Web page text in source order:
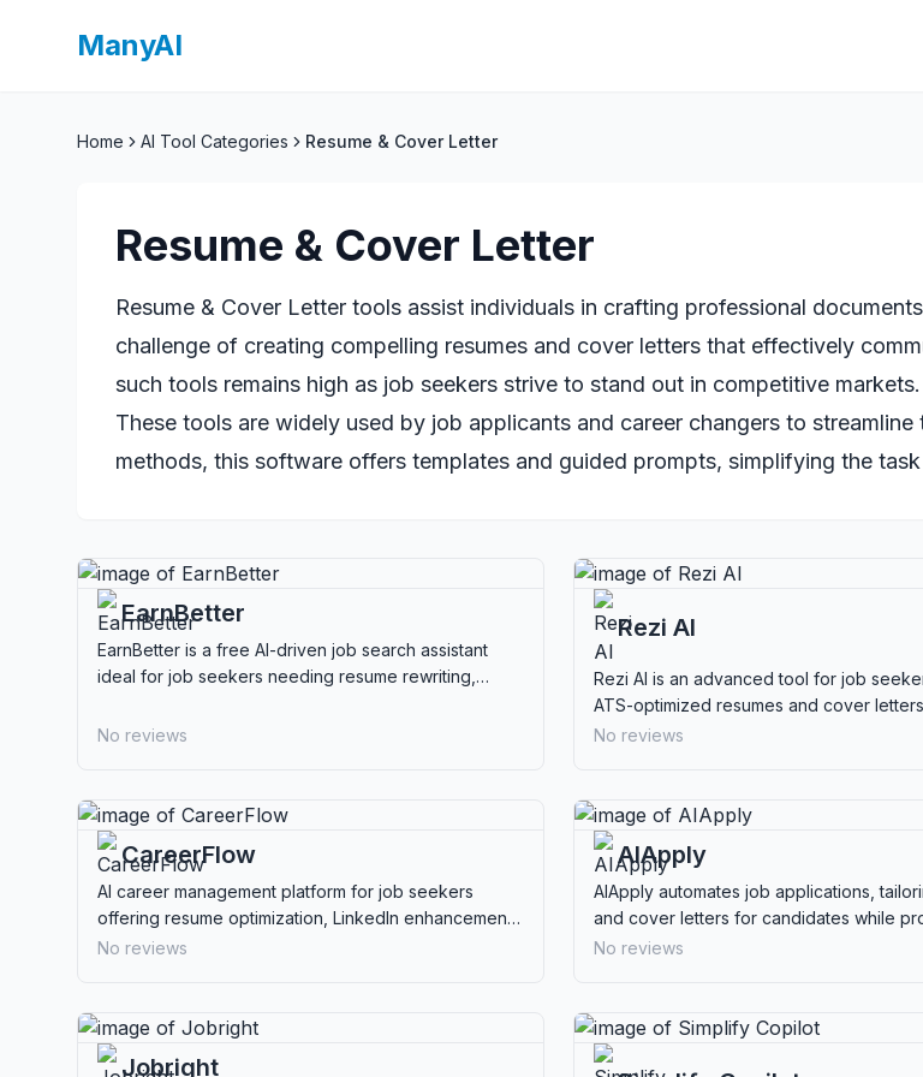
ManyAI
Home AI Tool Categories Resume & Cover Letter
Resume & Cover Letter
Resume & Cover Letter tools assist individuals in crafting professional
challenge of creating compelling resumes and cover letters that effectively
such tools remains high as job seekers strive to stand out in competitive markets.
These tools are widely used by job applicants and career changers to
methods, this software offers templates and guided prompts, simplifying the
EarnBetter
EarnBetter is a free AI-driven job search assistant
ideal for job seekers needing resume rewriting,
management.
No reviews
Rezi AI
Rezi AI is an advanced tool for job
ATS-optimized resumes and cover
real-time feedback and interview
No reviews
CareerFlow
AI career management platform for job seekers
offering resume optimization, LinkedIn enhancement,
job tracking, and interview preparation.
No reviews
AIApply
AIApply automates job applications,
and cover letters for candidates while
interview preparation tools. Ideal for job
No reviews
Jobright